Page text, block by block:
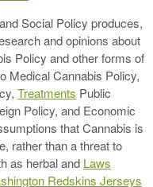
Social Policy produces,
and opinions about
Policy and other forms of
Medical Cannabis Policy,
Treatments Public
Policy, and Economic
that Cannabis is
rather than a threat to
as herbal and Laws
Redskins Jerseys